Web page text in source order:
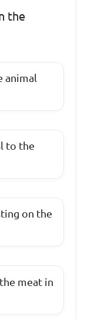
the
animal
to the
on the
meat in